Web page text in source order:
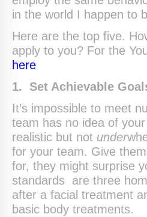
in the world I happen to
Here are the top five.
apply to you? For the
here
1. Set Achievable
It’s impossible to meet
team has no idea of
realistic but not under
for your team. Give
for, they might surprise
standards are three
after a facial treatment
basic body treatments.